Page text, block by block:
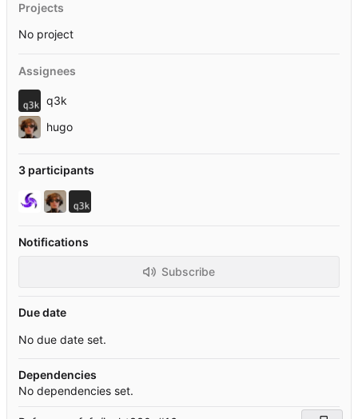
Projects
No project
Assignees
q3k
hugo
3 participants
Notifications
Subscribe
Due date
No due date set.
Dependencies
No dependencies set.